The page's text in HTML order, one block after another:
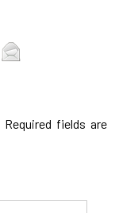
Required fields are